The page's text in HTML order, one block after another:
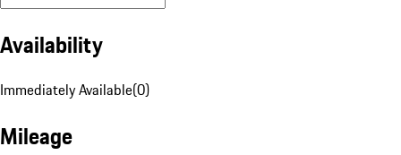
Availability
Immediately Available(0)
Mileage